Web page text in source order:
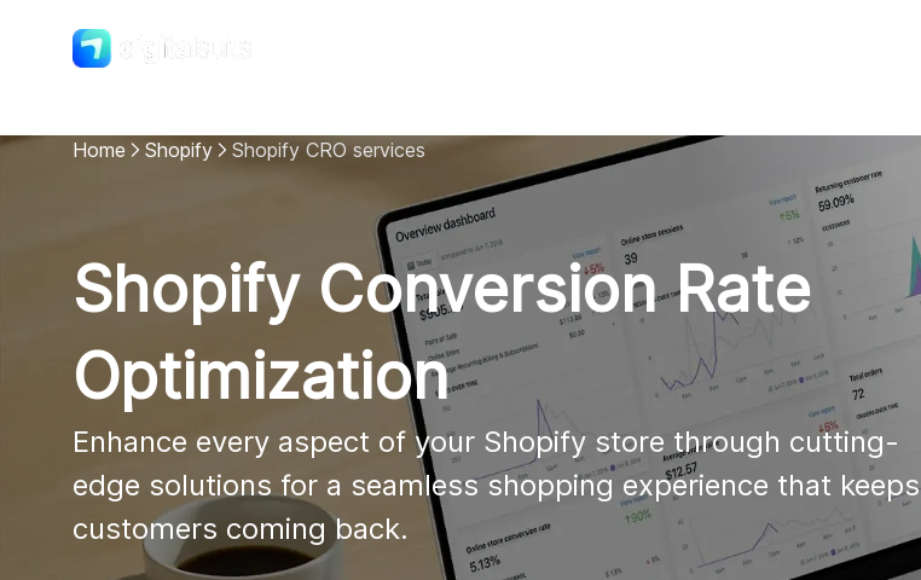
DigitalSuits
Home Shopify Shopify CRO services
Shopify Conversion Rate
Optimization
Enhance every aspect of your Shopify store through cutting-
edge solutions for a seamless shopping experience that keeps
customers coming back.